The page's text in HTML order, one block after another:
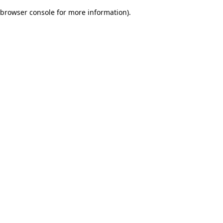
browser console for more information).